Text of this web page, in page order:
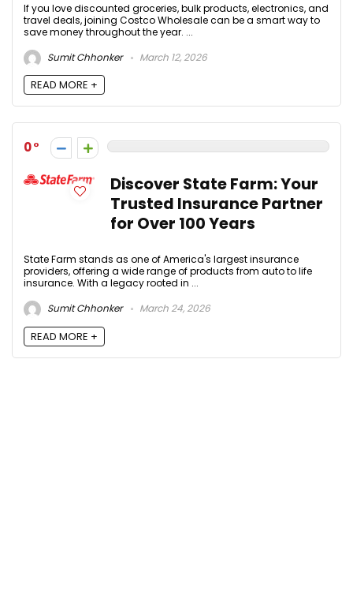
If you love discounted groceries, bulk products, electronics, and
travel deals, joining Costco Wholesale can be a smart way to
save money throughout the year. ...
Sumit Chhonker
March 12, 2026
READ MORE +
0
Discover State Farm: Your
Trusted Insurance Partner
for Over 100 Years
State Farm stands as one of America's largest insurance
providers, offering a wide range of products from auto to life
insurance. With a legacy rooted in ...
Sumit Chhonker
March 24, 2026
READ MORE +